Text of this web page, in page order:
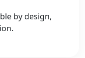
by design,